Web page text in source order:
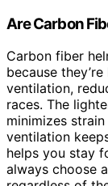
Are Carbon
Carbon fiber
because
ventilation,
races. The
minimizes
ventilation
helps you stay
always choose